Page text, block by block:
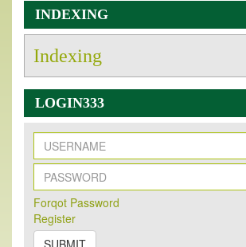
INDEXING
Indexing
LOGIN333
Forqot Password
Register
New Issue Published
Its Our pleasure to inform you that, EJPMR
2026 Issue has been Published,
onhttps://www.ejpmr.com/issue